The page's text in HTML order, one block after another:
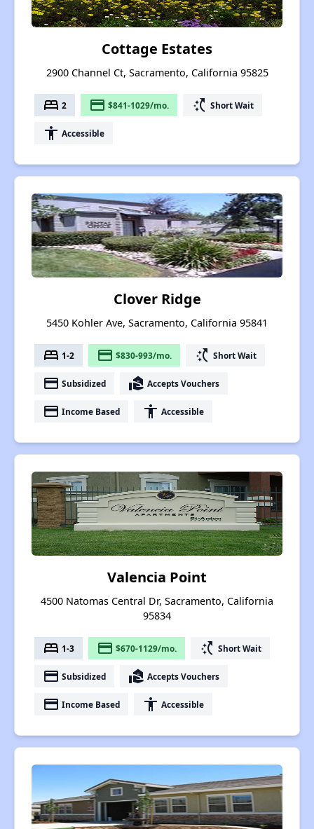
Cottage Estates
2900 Channel Ct, Sacramento, California 95825
bed 2 payment $841-1029/mo. switch_access_shortcut Short Wait
accessibility Accessible
Clover Ridge
5450 Kohler Ave, Sacramento, California 95841
bed 1-2 payment $830-993/mo. switch_access_shortcut Short Wait
payment Subsidized real_estate_agent Accepts Vouchers
payment Income Based accessibility Accessible
Valencia Point
4500 Natomas Central Dr, Sacramento, California
95834
bed 1-3 payment $670-1129/mo. switch_access_shortcut Short Wait
payment Subsidized real_estate_agent Accepts Vouchers
payment Income Based accessibility Accessible